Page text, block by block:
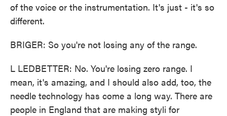
of the voice or the instrumentation. It's just - it's so
different.
BRIGER: So you're not losing any of the range.
L LEDBETTER: No. You're losing zero range. I
mean, it's amazing, and I should also add, too, the
needle technology has come a long way. There are
people in England that are making styli for